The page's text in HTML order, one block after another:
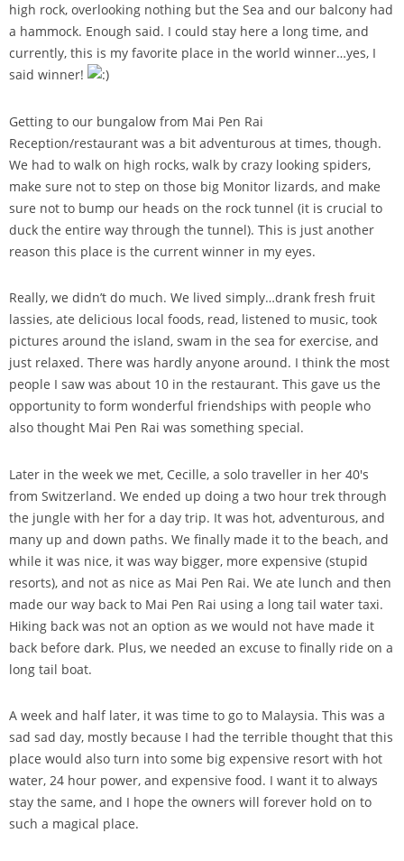
high rock, overlooking nothing but the Sea and our balcony had
a hammock. Enough said. I could stay here a long time, and
currently, this is my favorite place in the world winner…yes, I
said winner!
Getting to our bungalow from Mai Pen Rai
Reception/restaurant was a bit adventurous at times, though.
We had to walk on high rocks, walk by crazy looking spiders,
make sure not to step on those big Monitor lizards, and make
sure not to bump our heads on the rock tunnel (it is crucial to
duck the entire way through the tunnel). This is just another
reason this place is the current winner in my eyes.
Really, we didn’t do much. We lived simply…drank fresh fruit
lassies, ate delicious local foods, read, listened to music, took
pictures around the island, swam in the sea for exercise, and
just relaxed. There was hardly anyone around. I think the most
people I saw was about 10 in the restaurant. This gave us the
opportunity to form wonderful friendships with people who
also thought Mai Pen Rai was something special.
Later in the week we met, Cecille, a solo traveller in her 40′s
from Switzerland. We ended up doing a two hour trek through
the jungle with her for a day trip. It was hot, adventurous, and
many up and down paths. We finally made it to the beach, and
while it was nice, it was way bigger, more expensive (stupid
resorts), and not as nice as Mai Pen Rai. We ate lunch and then
made our way back to Mai Pen Rai using a long tail water taxi.
Hiking back was not an option as we would not have made it
back before dark. Plus, we needed an excuse to finally ride on a
long tail boat.
A week and half later, it was time to go to Malaysia. This was a
sad sad day, mostly because I had the terrible thought that this
place would also turn into some big expensive resort with hot
water, 24 hour power, and expensive food. I want it to always
stay the same, and I hope the owners will forever hold on to
such a magical place.